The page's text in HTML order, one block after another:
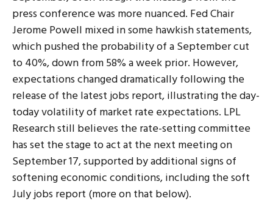
press conference was more nuanced. Fed Chair
Jerome Powell mixed in some hawkish statements,
which pushed the probability of a September cut
to 40%, down from 58% a week prior. However,
expectations changed dramatically following the
release of the latest jobs report, illustrating the day-
today volatility of market rate expectations. LPL
Research still believes the rate-setting committee
has set the stage to act at the next meeting on
September 17, supported by additional signs of
softening economic conditions, including the soft
July jobs report (more on that below).